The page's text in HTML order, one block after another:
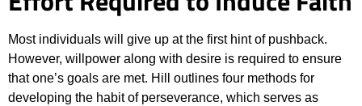
Most individuals will give up at the first hint of pushback.
However, willpower along with desire is required to ensure
that one’s goals are met. Hill outlines four methods for
developing the habit of perseverance, which serves as